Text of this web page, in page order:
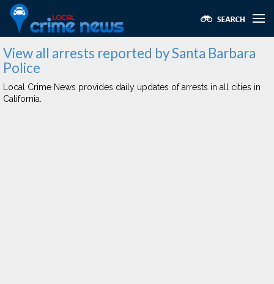
View all arrests reported by Santa Barbara
Police
Local Crime News provides daily updates of arrests in all cities in
California.